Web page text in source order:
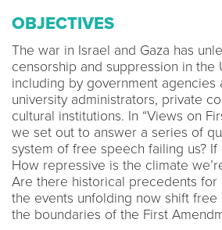
OBJECTIVES
The war in Israel and Gaza has
censorship and suppression in
including by government agencies
university administrators, private
cultural institutions. In “Views on
we set out to answer a series of
system of free speech failing us? If
How repressive is the climate
Are there historical precedents for
the events unfolding now shift
the boundaries of the First